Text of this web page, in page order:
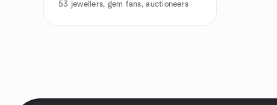
53 jewellers, gem fans, auctioneers